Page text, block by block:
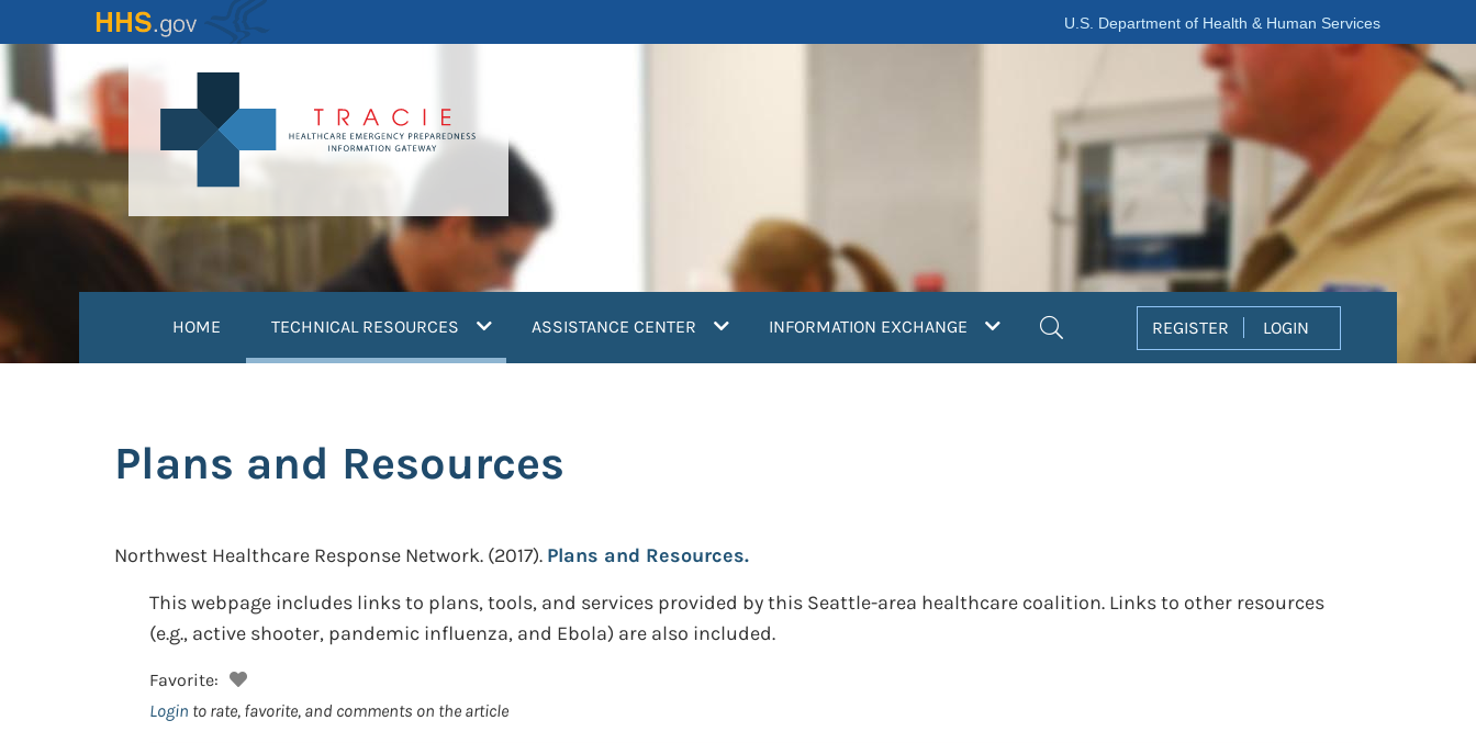
to
content
U.S. Department of Health & Human Services
HOME TECHNICAL RESOURCES (current)ASSISTANCE CENTER INFORMATION EXCHANGE REGISTER LOGIN
Plans and Resources
Northwest Healthcare Response Network. (2017). Plans and Resources.
This webpage includes links to plans, tools, and services provided by this Seattle-area healthcare coalition. Links to other resources
(e.g., active shooter, pandemic influenza, and Ebola) are also included.
Favorite:
Login to rate, favorite, and comments on the article